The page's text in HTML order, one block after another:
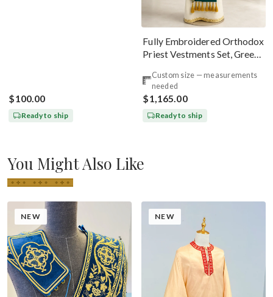
$100.00
Ready to ship
Fully Embroidered Orthodox
Priest Vestments Set, Green
Custom size — measurements
needed
$1,165.00
Ready to ship
You Might Also Like
NEW NEW